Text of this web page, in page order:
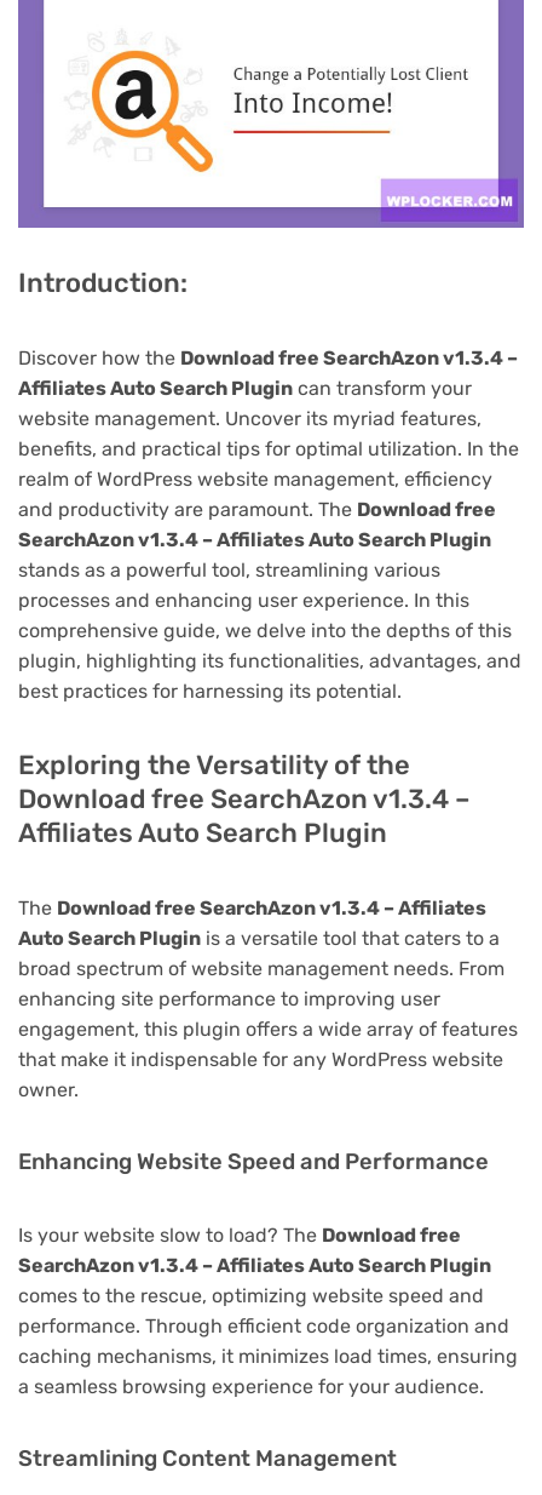
Introduction:
Discover how the Download free SearchAzon v1.3.4 –
Affiliates Auto Search Plugin can transform your
website management. Uncover its myriad features,
benefits, and practical tips for optimal utilization. In the
realm of WordPress website management, efficiency
and productivity are paramount. The Download free
SearchAzon v1.3.4 – Affiliates Auto Search Plugin
stands as a powerful tool, streamlining various
processes and enhancing user experience. In this
comprehensive guide, we delve into the depths of this
plugin, highlighting its functionalities, advantages, and
best practices for harnessing its potential.
Exploring the Versatility of the
Download free SearchAzon v1.3.4 –
Affiliates Auto Search Plugin
The Download free SearchAzon v1.3.4 – Affiliates
Auto Search Plugin is a versatile tool that caters to a
broad spectrum of website management needs. From
enhancing site performance to improving user
engagement, this plugin offers a wide array of features
that make it indispensable for any WordPress website
owner.
Enhancing Website Speed and Performance
Is your website slow to load? The Download free
SearchAzon v1.3.4 – Affiliates Auto Search Plugin
comes to the rescue, optimizing website speed and
performance. Through efficient code organization and
caching mechanisms, it minimizes load times, ensuring
a seamless browsing experience for your audience.
Streamlining Content Management